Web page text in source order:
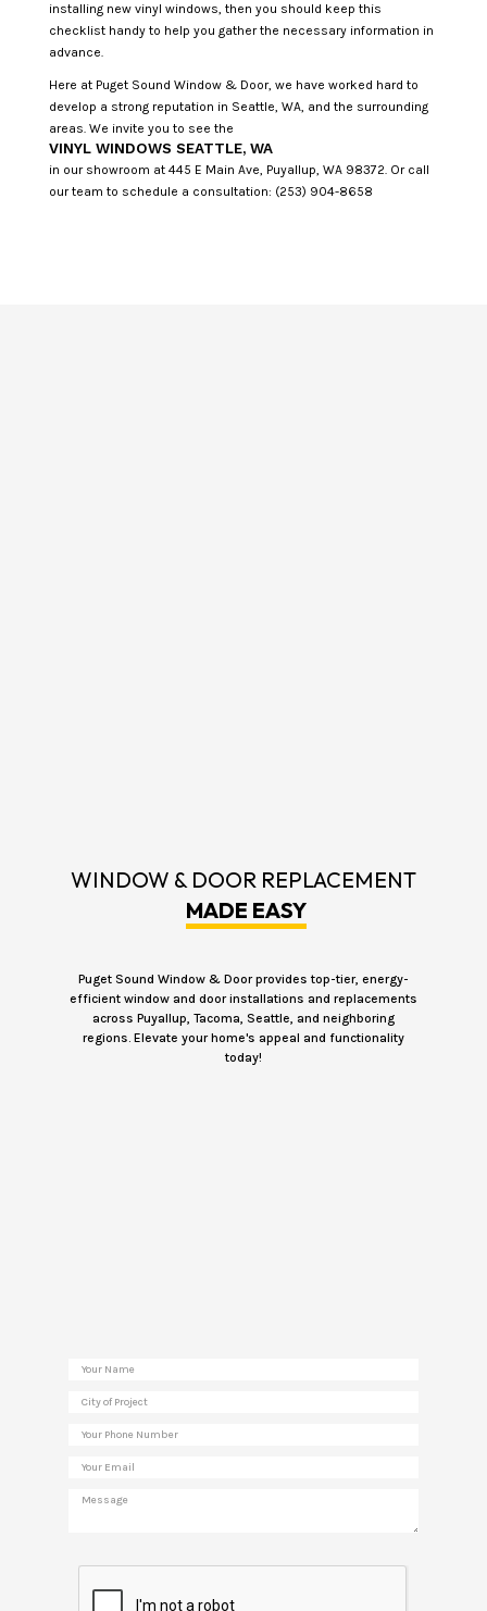
installing new vinyl windows, then you should keep this
checklist handy to help you gather the necessary information in
advance.
Here at Puget Sound Window & Door, we have worked hard to
develop a strong reputation in Seattle, WA, and the surrounding
areas. We invite you to see the
VINYL WINDOWS SEATTLE, WA
in our showroom at 445 E Main Ave, Puyallup, WA 98372. Or call
our team to schedule a consultation: (253) 904-8658
WINDOW & DOOR REPLACEMENT
MADE EASY
Puget Sound Window & Door provides top-tier, energy-
efficient window and door installations and replacements
across Puyallup, Tacoma, Seattle, and neighboring
regions. Elevate your home's appeal and functionality
today!